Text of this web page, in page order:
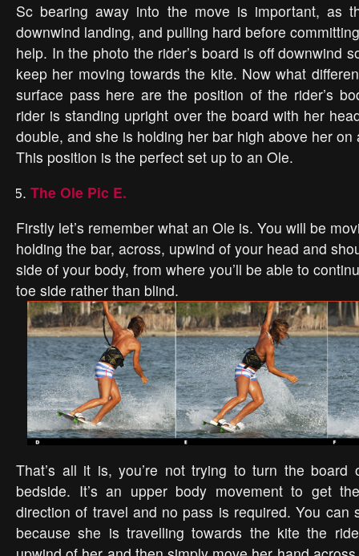
Sc bearing away into the move is important, as
downwind landing, and pulling hard before
help. In the photo the rider’s board is off downwind
keep her moving towards the kite. Now what
surface pass here are the position of the rider’s
rider is standing upright over the board with her
double, and she is holding her bar high above her
This position is the perfect set up to an Ole.
The Ole Pic E.
Firstly let’s remember what an Ole is. You will be
holding the bar, across, upwind of your head and
side of your body, from where you’ll be able to
toe side rather than blind.
That’s all it is, you’re not trying to turn the
bedside. It’s an upper body movement to get
direction of travel and no pass is required. You can
because she is travelling towards the kite the